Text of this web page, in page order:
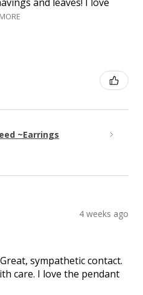
~Earrings
4 weeks ago
sympathetic contact.
care. I love the pendant